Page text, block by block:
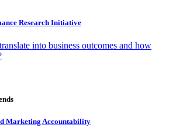
Research Initiative
into business outcomes and how
Marketing Accountability